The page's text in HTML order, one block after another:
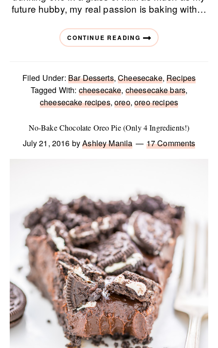
future hubby, my real passion is baking with…
CONTINUE READING
Filed Under: Bar Desserts,Cheesecake,Recipes
Tagged With: cheesecake, cheesecake bars,
cheesecake recipes,oreo,oreo recipes
No-Bake Chocolate Oreo Pie (Only 4 Ingredients!)
July 21, 2016 byAshley Manila 17 Comments